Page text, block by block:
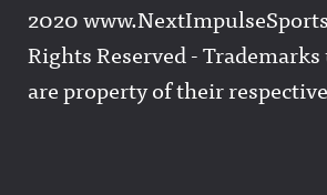
2020
Rights Reserved -
are property of their